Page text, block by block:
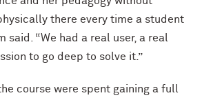
there every time a student
said. “We had a real user, a real
to go deep to solve it.”
course were spent gaining a full